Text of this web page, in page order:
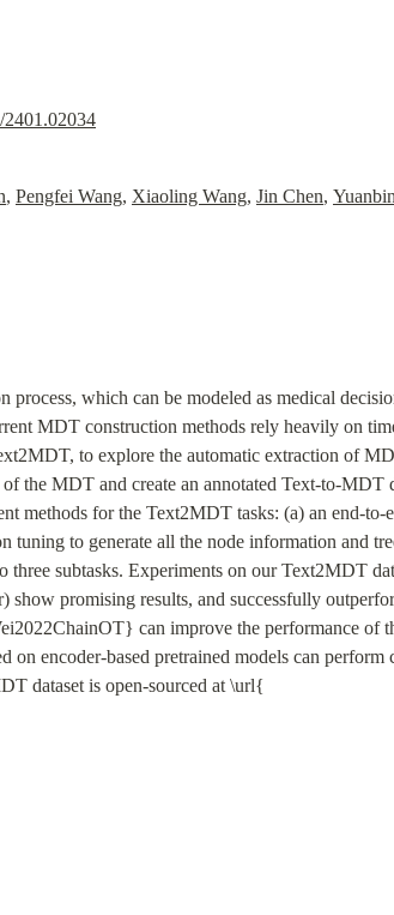
2401.02034
, Pengfei Wang, Xiaoling Wang, Jin Chen,
process, which can be modeled as medical
MDT construction methods rely heavily on
to explore the automatic extraction of
the MDT and create an annotated Text-to-MDT
methods for the Text2MDT tasks: (a) an end-
tuning to generate all the node information and
three subtasks. Experiments on our Text2MDT
show promising results, and successfully
can improve the performance of
on encoder-based pretrained models can
dataset is open-sourced at \url{